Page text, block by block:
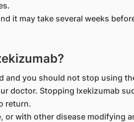
it may take several weeks
and you should not stop using
doctor. Stopping Ixekizumab
return.
or with other disease modifying